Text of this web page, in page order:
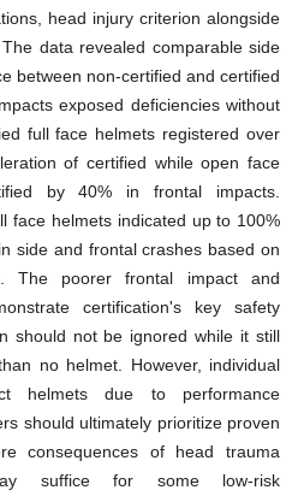
head injury criterion alongside
data revealed comparable side
between non-certified and certified
exposed deficiencies without
full face helmets registered over
of certified while open face
by 40% in frontal impacts.
face helmets indicated up to 100%
side and frontal crashes based on
The poorer frontal impact and
certification's key safety
should not be ignored while it still
no helmet. However, individual
helmets due to performance
should ultimately prioritize proven
consequences of head trauma
suffice for some low-risk